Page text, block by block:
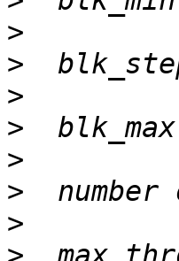
>
>
>
>
>
>
>